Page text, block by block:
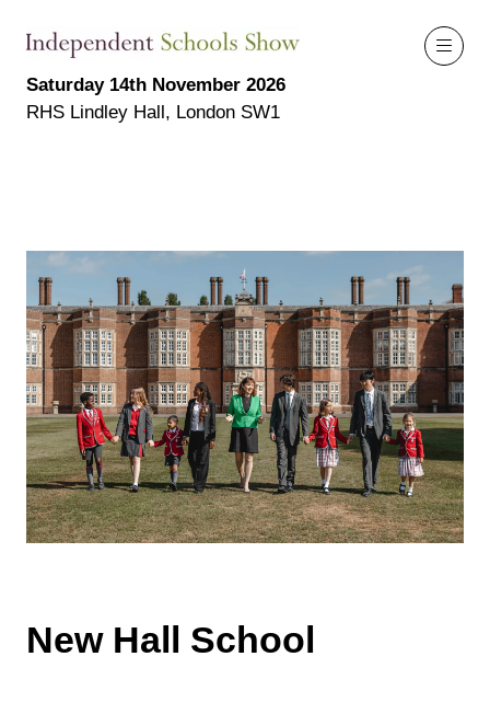
Saturday 14th November 2026
RHS Lindley Hall, London SW1
New Hall School